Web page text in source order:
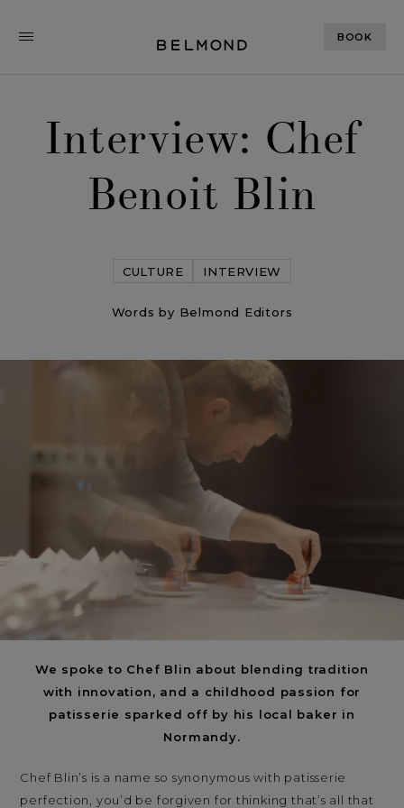
BOOK
Interview: Chef
Benoit Blin
CULTURE INTERVIEW
Words by Belmond Editors
Interview: Chef Benoit Blin
NEXT STORY
We spoke to Chef Blin about blending tradition
with innovation, and a childhood passion for
patisserie sparked off by his local baker in
Normandy.
Chef Blin’s is a name so synonymous with patisserie
perfection, you’d be forgiven for thinking that’s all that